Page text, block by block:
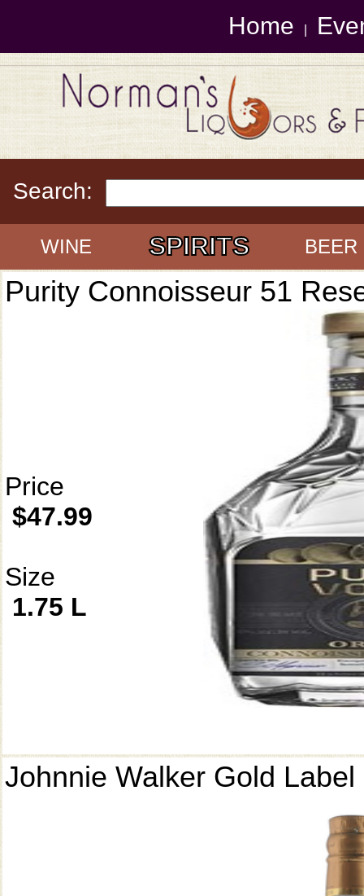
Home
Search:
WINE SPIRITS BEER
Purity Connoisseur 51
Price
$47.99
Size
1.75 L
Johnnie Walker Gold